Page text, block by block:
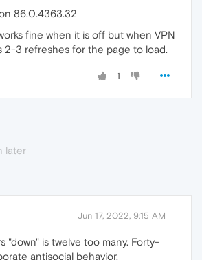
86.0.4363.32
fine when it is off but when VPN
2-3 refreshes for the page to load.
1
later
Jun 17, 2022, 9:15 AM
"down" is twelve too many. Forty-
antisocial behavior.